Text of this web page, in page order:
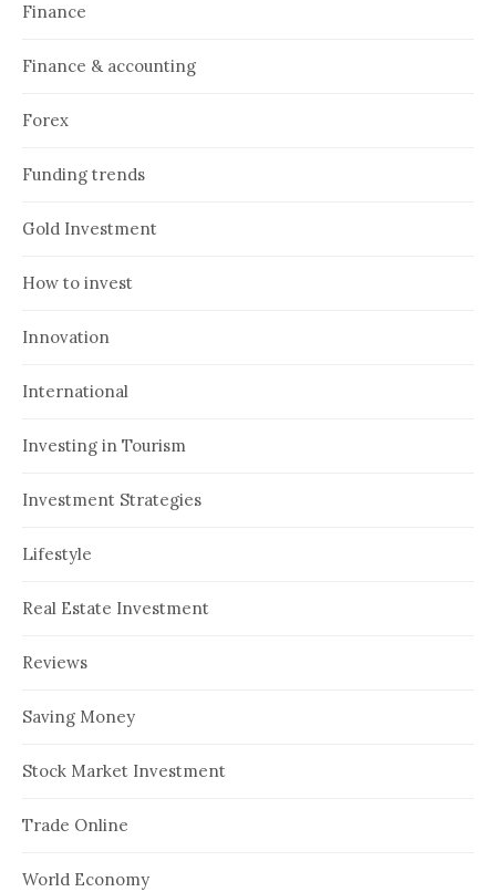
Finance
Finance & accounting
Forex
Funding trends
Gold Investment
How to invest
Innovation
International
Investing in Tourism
Investment Strategies
Lifestyle
Real Estate Investment
Reviews
Saving Money
Stock Market Investment
Trade Online
World Economy